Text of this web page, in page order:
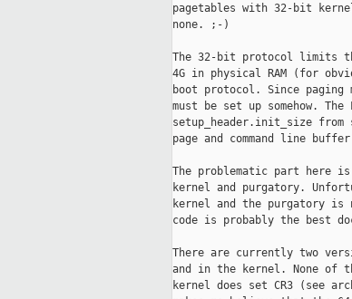
pagetables with 32-bit
none. ;-)
The 32-bit protocol limits
4G in physical RAM (for
boot protocol. Since paging
must be set up somehow.
setup_header.init_size
page and command line
The problematic part here
kernel and purgatory.
kernel and the purgatory
code is probably the best
There are currently two
and in the kernel. None of
kernel does set CR3 (see